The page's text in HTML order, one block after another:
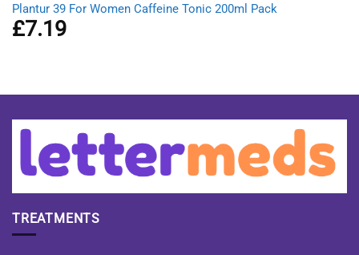
Plantur 39 For Women Caffeine Tonic 200ml Pack
£7.19
TREATMENTS